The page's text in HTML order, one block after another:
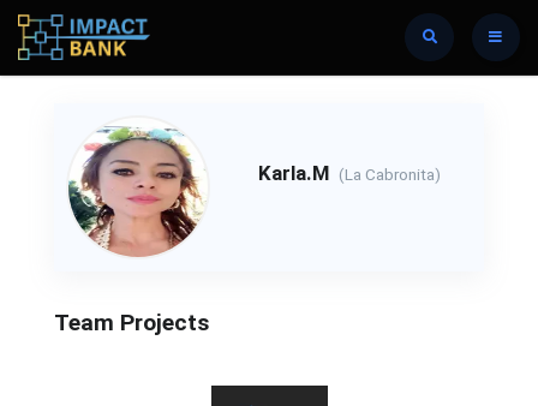
Karla.M (La Cabronita)
Team Projects